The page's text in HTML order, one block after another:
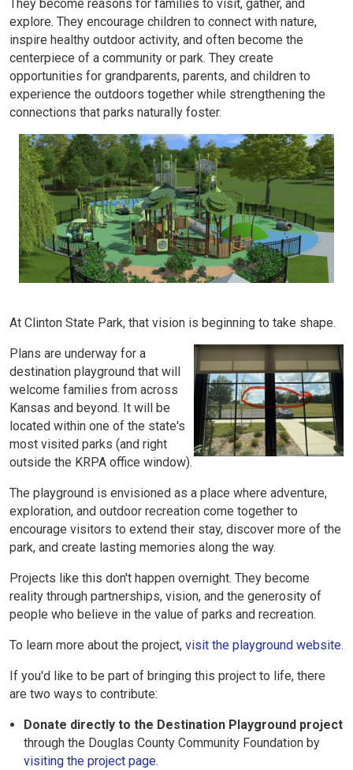
They become reasons for families to visit, gather, and
explore. They encourage children to connect with nature,
inspire healthy outdoor activity, and often become the
centerpiece of a community or park. They create
opportunities for grandparents, parents, and children to
experience the outdoors together while strengthening the
connections that parks naturally foster.
At Clinton State Park, that vision is beginning to take shape.
Plans are underway for a
destination playground that will
welcome families from across
Kansas and beyond. It will be
located within one of the state's
most visited parks (and right
outside the KRPA office window).
The playground is envisioned as a place where adventure,
exploration, and outdoor recreation come together to
encourage visitors to extend their stay, discover more of the
park, and create lasting memories along the way.
Projects like this don't happen overnight. They become
reality through partnerships, vision, and the generosity of
people who believe in the value of parks and recreation.
To learn more about the project, visit the playground website.
If you'd like to be part of bringing this project to life, there
are two ways to contribute:
Donate directly to the Destination Playground project
through the Douglas County Community Foundation by
visiting the project page.